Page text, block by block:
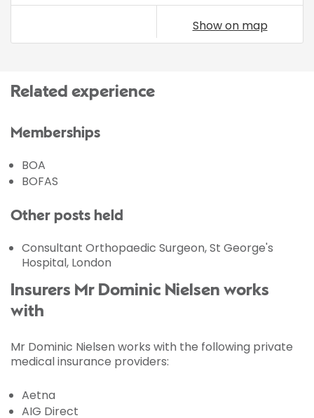
Show on map
Related experience
Memberships
BOA
BOFAS
Other posts held
Consultant Orthopaedic Surgeon, St George's
Hospital, London
Insurers Mr Dominic Nielsen works
with
Mr Dominic Nielsen works with the following private
medical insurance providers:
Aetna
AIG Direct